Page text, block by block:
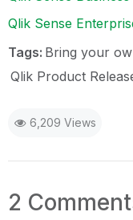
Qlik Sense
Tags: Bring your
Qlik Product
6,209 Views
2